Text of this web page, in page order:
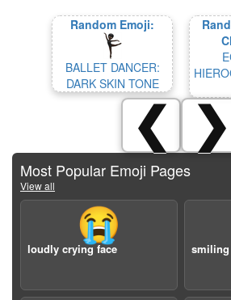
Random Emoji:
BALLET DANCER:
DARK SKIN TONE
❮ ❯
Most Popular Emoji Pages
View all
😭
loudly crying face smiling